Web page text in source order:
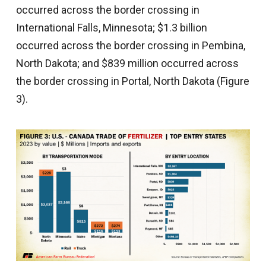
occurred across the border crossing in
International Falls, Minnesota; $1.3 billion
occurred across the border crossing in Pembina,
North Dakota; and $839 million occurred across
the border crossing in Portal, North Dakota (Figure
3).